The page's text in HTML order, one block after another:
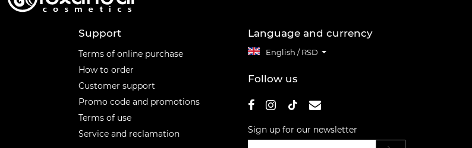
Support
Terms of online purchase
How to order
Customer support
Promo code and promotions
Terms of use
Service and reclamation
Language and currency
English / RSD
Follow us
Sign up for our newsletter